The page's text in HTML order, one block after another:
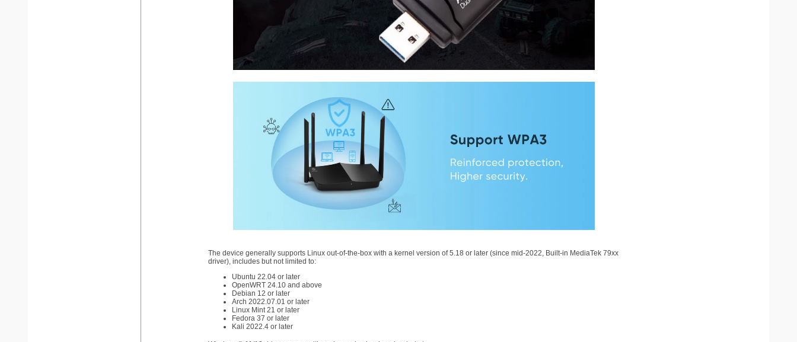
The device generally supports Linux out-of-the-box with a kernel version of 5.18 or later (since mid-2022, Built-in MediaTek 79xx
driver), includes but not limited to:
Ubuntu 22.04 or later
OpenWRT 24.10 and above
Debian 12 or later
Arch 2022.07.01 or later
Linux Mint 21 or later
Fedora 37 or later
Kali 2022.4 or later